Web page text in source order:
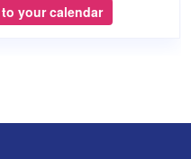
your calendar